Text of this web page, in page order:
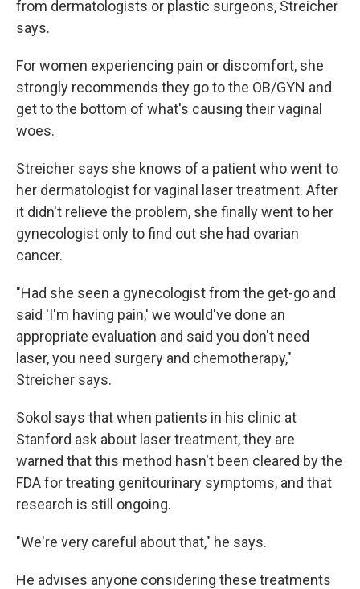
from dermatologists or plastic surgeons, Streicher
says.
For women experiencing pain or discomfort, she
strongly recommends they go to the OB/GYN and
get to the bottom of what's causing their vaginal
woes.
Streicher says she knows of a patient who went to
her dermatologist for vaginal laser treatment. After
it didn't relieve the problem, she finally went to her
gynecologist only to find out she had ovarian
cancer.
"Had she seen a gynecologist from the get-go and
said 'I'm having pain,' we would've done an
appropriate evaluation and said you don't need
laser, you need surgery and chemotherapy,"
Streicher says.
Sokol says that when patients in his clinic at
Stanford ask about laser treatment, they are
warned that this method hasn't been cleared by the
FDA for treating genitourinary symptoms, and that
research is still ongoing.
"We're very careful about that," he says.
He advises anyone considering these treatments